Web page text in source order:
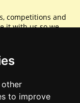
other
to improve
competitions and
it with us so we